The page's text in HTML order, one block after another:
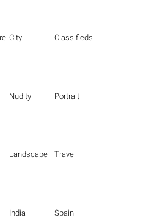
City Classifieds
Nudity Portrait
Landscape Travel
India Spain